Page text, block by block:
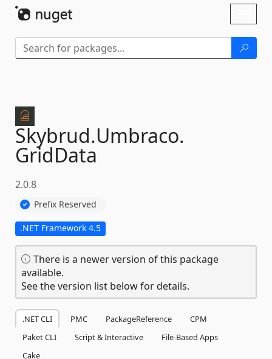
Skybrud.Umbraco.
GridData
2.0.8
Prefix Reserved
.NET Framework 4.5
There is a newer version of this package
available.
See the version list below for details.
.NET CLI PMC PackageReference
CPM
Paket CLI
Script & Interactive
File-Based Apps
Cake